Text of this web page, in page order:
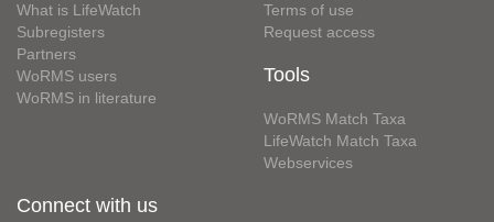
What is LifeWatch
Subregisters
Partners
WoRMS users
WoRMS in literature
Terms of use
Request access
Tools
WoRMS Match Taxa
LifeWatch Match Taxa
Webservices
Connect with us